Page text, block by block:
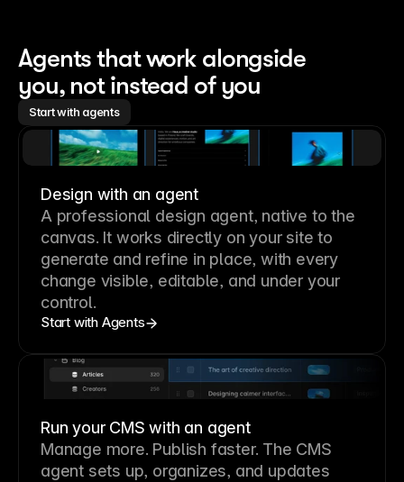
Agents that work alongside
you, not instead of you
Start with agents
Design with an agent
A professional design agent, native to the
canvas. It works directly on your site to
generate and refine in place, with every
change visible, editable, and under your
control.
Start with Agents
Run your CMS with an agent
Manage more. Publish faster. The CMS
agent sets up, organizes, and updates